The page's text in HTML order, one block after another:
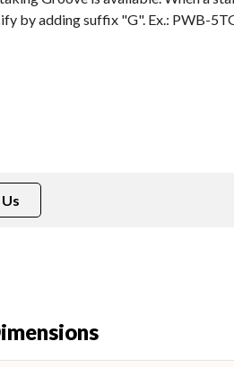
by adding suffix "G". Ex.: PWB-